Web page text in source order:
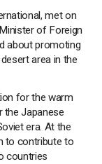
met on
of Foreign
about promoting
area in the
for the warm
Japanese
era. At the
to contribute to
countries